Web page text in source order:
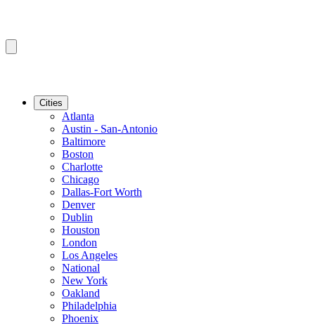
Cities
Atlanta
Austin - San-Antonio
Baltimore
Boston
Charlotte
Chicago
Dallas-Fort Worth
Denver
Dublin
Houston
London
Los Angeles
National
New York
Oakland
Philadelphia
Phoenix